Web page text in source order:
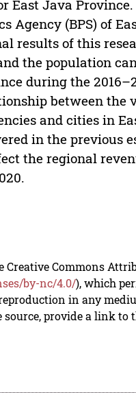
East Java
Agency (BPS) of
results of this
the population
during the
between the
and cities in
in the previous
the regional
Commons
by-nc/4.0/), which
in any
provide a link to